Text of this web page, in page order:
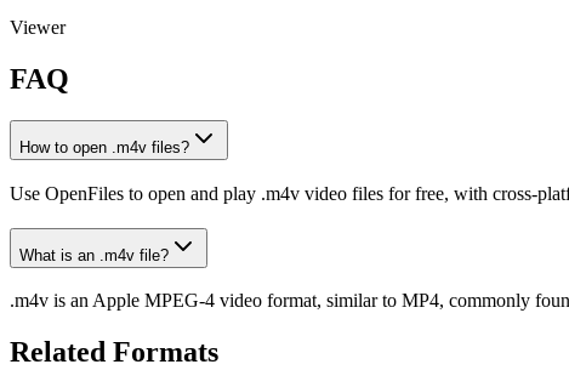
Viewer
FAQ
How to open .m4v files?
Use OpenFiles to open and play .m4v video files for free, with cross-
What is an .m4v file?
.m4v is an Apple MPEG-4 video format, similar to MP4, commonly
Related Formats